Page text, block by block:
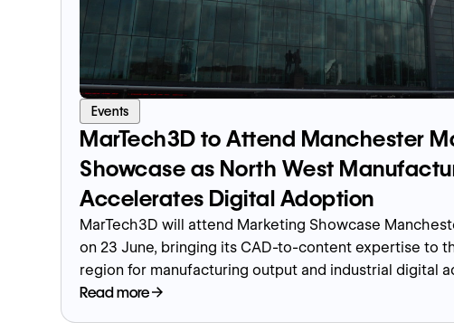
Events
MarTech3D to Attend Manchester
Showcase as North West
Accelerates Digital Adoption
MarTech3D will attend Marketing Showcase
on 23 June, bringing its CAD-to-content expertise to
region for manufacturing output and industrial digital
Read more